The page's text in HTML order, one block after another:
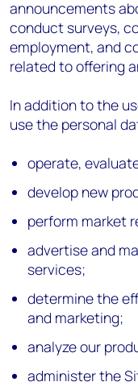
announcements
conduct surveys,
employment, and
related to offering
In addition to the
use the personal
operate,
develop new
perform market
advertise and
services;
determine the
and marketing;
analyze our
administer the